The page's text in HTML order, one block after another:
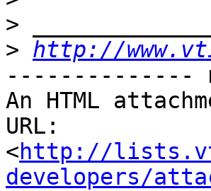
>
> http://
--------------
An HTML
URL:
<http://
developers/